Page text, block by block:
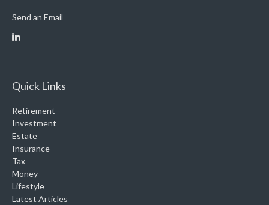
Send an Email
Quick Links
Retirement
Investment
Estate
Insurance
Tax
Money
Lifestyle
Latest Articles